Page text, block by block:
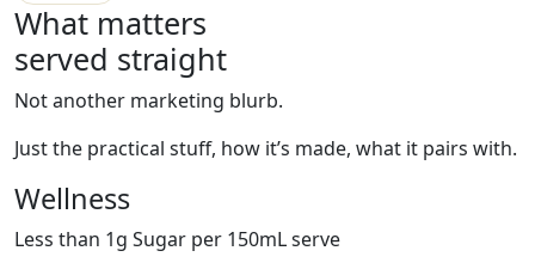
What matters
served straight
Not another marketing blurb.
Just the practical stuff, how it’s made, what it pairs with.
Wellness
Less than 1g Sugar per 150mL serve